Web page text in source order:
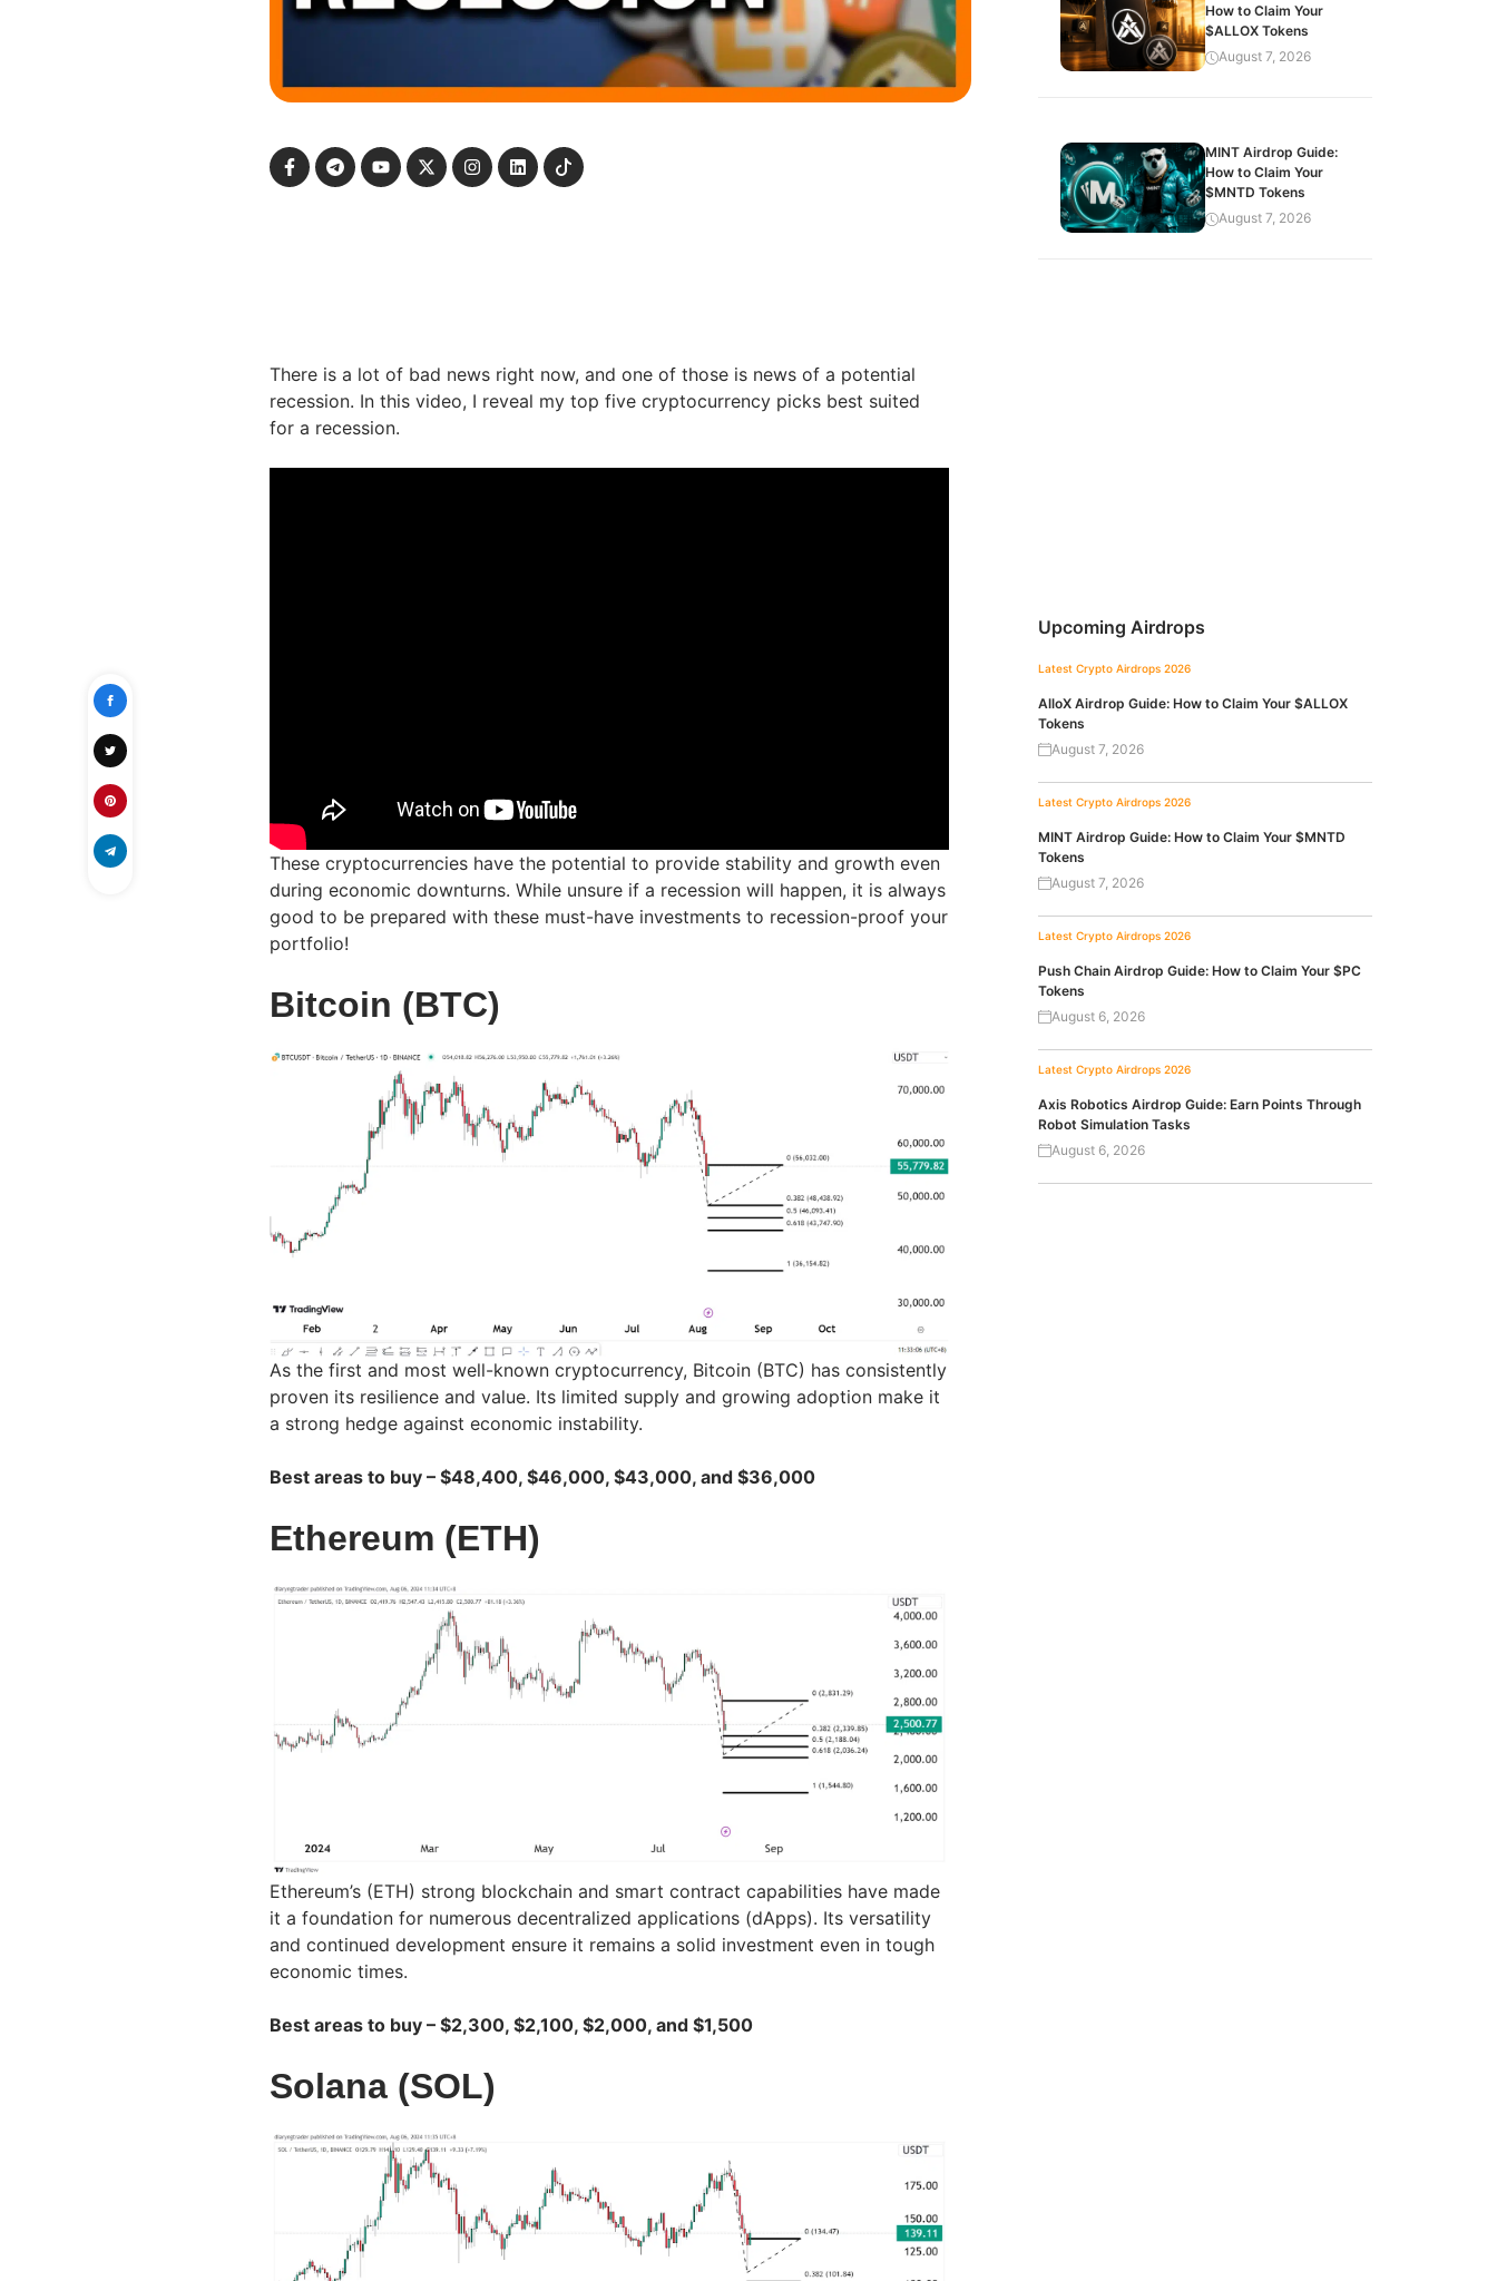
There is a lot of bad news right now, and one of those is news of a potential
recession. In this video, I reveal my top five cryptocurrency picks best suited
for a recession.
These cryptocurrencies have the potential to provide stability and growth even
during economic downturns. While unsure if a recession will happen, it is always
good to be prepared with these must-have investments to recession-proof your
portfolio!
Bitcoin (BTC)
As the first and most well-known cryptocurrency, Bitcoin (BTC) has consistently
proven its resilience and value. Its limited supply and growing adoption make it
a strong hedge against economic instability.
Best areas to buy – $48,400, $46,000, $43,000, and $36,000
Ethereum (ETH)
Ethereum’s (ETH) strong blockchain and smart contract capabilities have made
it a foundation for numerous decentralized applications (dApps). Its versatility
and continued development ensure it remains a solid investment even in tough
economic times.
Best areas to buy – $2,300, $2,100, $2,000, and $1,500
Solana (SOL)
How to Claim Your
$ALLOX Tokens
August 7, 2026
MINT Airdrop Guide:
How to Claim Your
$MNTD Tokens
August 7, 2026
Upcoming Airdrops
Latest Crypto Airdrops 2026
AlloX Airdrop Guide: How to Claim Your $ALLOX
Tokens
August 7, 2026
Latest Crypto Airdrops 2026
MINT Airdrop Guide: How to Claim Your $MNTD
Tokens
August 7, 2026
Latest Crypto Airdrops 2026
Push Chain Airdrop Guide: How to Claim Your $PC
Tokens
August 6, 2026
Latest Crypto Airdrops 2026
Axis Robotics Airdrop Guide: Earn Points Through
Robot Simulation Tasks
August 6, 2026